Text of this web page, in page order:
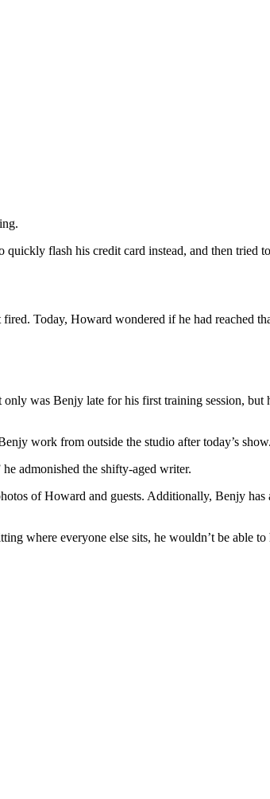
flash his credit card instead, and then tried
Today, Howard wondered if he had reached
was Benjy late for his first training session, but
work from outside the studio after today’s show.
admonished the shifty-aged writer.
of Howard and guests. Additionally, Benjy has
where everyone else sits, he wouldn’t be able